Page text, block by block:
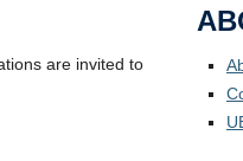
are invited to